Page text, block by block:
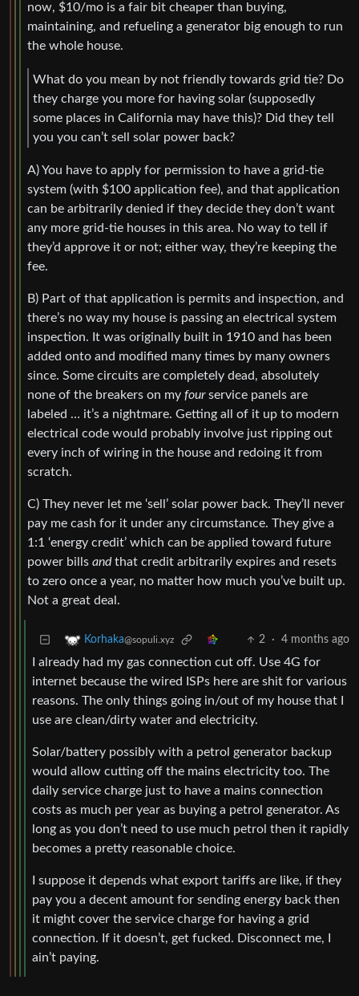
now, $10/mo is a fair bit cheaper than buying,
maintaining, and refueling a generator big enough to run
the whole house.
What do you mean by not friendly towards grid tie? Do
they charge you more for having solar (supposedly
some places in California may have this)? Did they tell
you you can’t sell solar power back?
A) You have to apply for permission to have a grid-tie
system (with $100 application fee), and that application
can be arbitrarily denied if they decide they don’t want
any more grid-tie houses in this area. No way to tell if
they’d approve it or not; either way, they’re keeping the
fee.
B) Part of that application is permits and inspection, and
there’s no way my house is passing an electrical system
inspection. It was originally built in 1910 and has been
added onto and modified many times by many owners
since. Some circuits are completely dead, absolutely
none of the breakers on my fourservice panels are
labeled … it’s a nightmare. Getting all of it up to modern
electrical code would probably involve just ripping out
every inch of wiring in the house and redoing it from
scratch.
C) They never let me ‘sell’ solar power back. They’ll never
pay me cash for it under any circumstance. They give a
1:1 ‘energy credit’ which can be applied toward future
power bills andthat credit arbitrarily expires and resets
to zero once a year, no matter how much you’ve built up.
Not a great deal.
Korhaka@sopuli.xyz 2 · 4 months ago
I already had my gas connection cut off. Use 4G for
internet because the wired ISPs here are shit for various
reasons. The only things going in/out of my house that I
use are clean/dirty water and electricity.
Solar/battery possibly with a petrol generator backup
would allow cutting off the mains electricity too. The
daily service charge just to have a mains connection
costs as much per year as buying a petrol generator. As
long as you don’t need to use much petrol then it rapidly
becomes a pretty reasonable choice.
I suppose it depends what export tariffs are like, if they
pay you a decent amount for sending energy back then
it might cover the service charge for having a grid
connection. If it doesn’t, get fucked. Disconnect me, I
ain’t paying.